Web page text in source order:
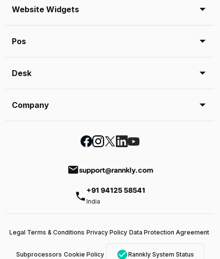
Website Widgets
Pos
Desk
Company
emailsupport@rannkly.com
phone +91 94125 58541
India
Legal Terms & Conditions Privacy Policy Data Protection Agreement
Subprocessors Cookie Policy check_circleRannkly System Status